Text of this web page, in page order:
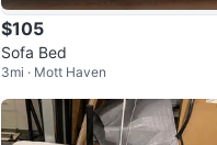
$105
Sofa Bed
3mi · Mott Haven